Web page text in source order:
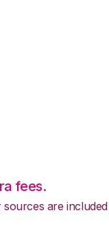
fees.
sources are